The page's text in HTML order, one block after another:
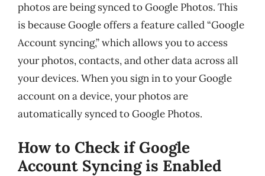
photos are being synced to Google Photos. This
is because Google offers a feature called “Google
Account syncing,” which allows you to access
your photos, contacts, and other data across all
your devices. When you sign in to your Google
account on a device, your photos are
automatically synced to Google Photos.
How to Check if Google
Account Syncing is Enabled